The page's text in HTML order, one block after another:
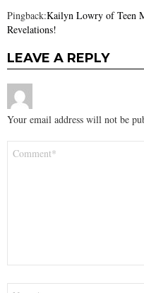
Pingback:Kailyn Lowry of Teen
Revelations!
LEAVE A REPLY
Your email address will not be